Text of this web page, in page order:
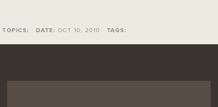
TOPICS: DATE: OCT 10, 2010 TAGS: